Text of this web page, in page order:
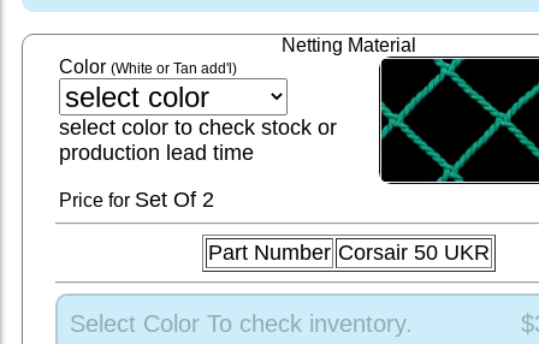
Netting Material
Color (White or Tan add'l)
select color to check stock or
production lead time
Price for SetOf 2
Part Number Corsair 50 UKR
Select Color To check inventory.